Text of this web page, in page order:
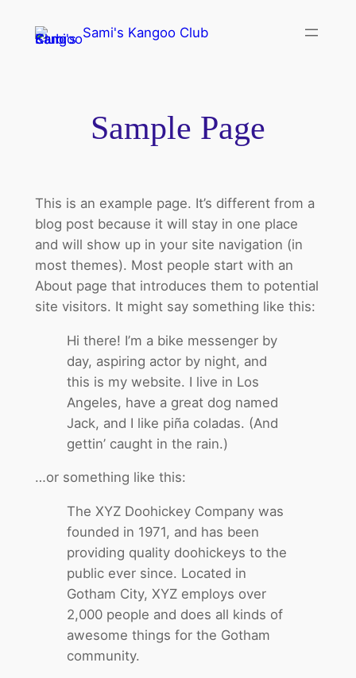
Sami's Kangoo Club
Sample Page
This is an example page. It’s different from a
blog post because it will stay in one place
and will show up in your site navigation (in
most themes). Most people start with an
About page that introduces them to potential
site visitors. It might say something like this:
Hi there! I’m a bike messenger by
day, aspiring actor by night, and
this is my website. I live in Los
Angeles, have a great dog named
Jack, and I like piña coladas. (And
gettin’ caught in the rain.)
…or something like this:
The XYZ Doohickey Company was
founded in 1971, and has been
providing quality doohickeys to the
public ever since. Located in
Gotham City, XYZ employs over
2,000 people and does all kinds of
awesome things for the Gotham
community.